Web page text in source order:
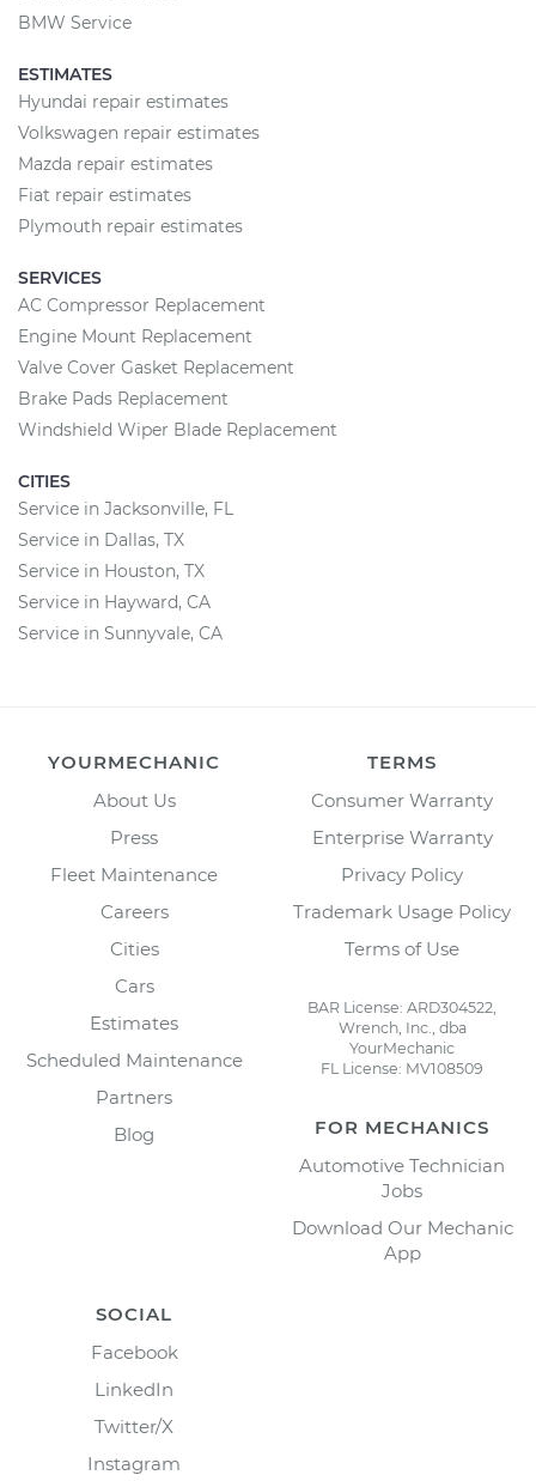
BMW Service
ESTIMATES
Hyundai repair estimates
Volkswagen repair estimates
Mazda repair estimates
Fiat repair estimates
Plymouth repair estimates
SERVICES
AC Compressor Replacement
Engine Mount Replacement
Valve Cover Gasket Replacement
Brake Pads Replacement
Windshield Wiper Blade Replacement
CITIES
Service in Jacksonville, FL
Service in Dallas, TX
Service in Houston, TX
Service in Hayward, CA
Service in Sunnyvale, CA
YOURMECHANIC
About Us
Press
Fleet Maintenance
Careers
Cities
Cars
Estimates
Scheduled Maintenance
Partners
Blog
TERMS
Consumer Warranty
Enterprise Warranty
Privacy Policy
Trademark Usage Policy
Terms of Use
BAR License: ARD304522,
Wrench, Inc., dba
YourMechanic
FL License: MV108509
FOR MECHANICS
Automotive Technician
Jobs
Download Our Mechanic
App
SOCIAL
Facebook
LinkedIn
Twitter/X
Instagram